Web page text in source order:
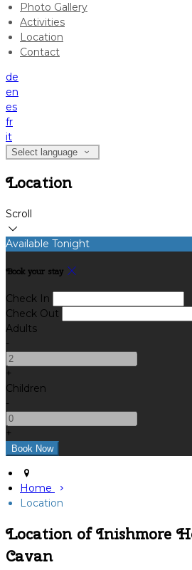
Photo Gallery
Activities
Location
Contact
de
en
es
fr
it
Select language
Location
Scroll
Available Tonight
Book your stay
Check In
Check Out
Adults
-
+
Children
-
+
Home
Location
Location of Inishmore
Cavan